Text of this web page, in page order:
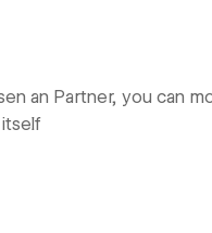
an Partner, you can